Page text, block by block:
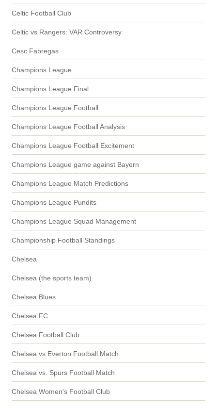
Celtic Football Club
Celtic vs Rangers: VAR Controversy
Cesc Fabregas
Champions League
Champions League Final
Champions League Football
Champions League Football Analysis
Champions League Football Excitement
Champions League game against Bayern
Champions League Match Predictions
Champions League Pundits
Champions League Squad Management
Championship Football Standings
Chelsea
Chelsea (the sports team)
Chelsea Blues
Chelsea FC
Chelsea Football Club
Chelsea vs Everton Football Match
Chelsea vs. Spurs Football Match
Chelsea Women's Football Club